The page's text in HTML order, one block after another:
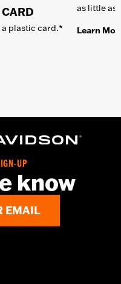
plastic card.*
as little as
Learn
UP
know
EMAIL